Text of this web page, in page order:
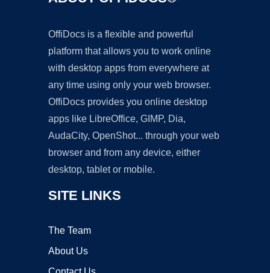
OffiDocs is a flexible and powerful
platform that allows you to work online
with desktop apps from everywhere at
any time using only your web browser.
OffiDocs provides you online desktop
apps like LibreOffice, GIMP, Dia,
AudaCity, OpenShot... through your web
browser and from any device, either
desktop, tablet or mobile.
SITE LINKS
The Team
About Us